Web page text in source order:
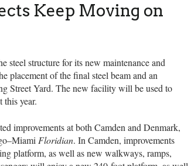
Keep Moving on
steel structure for its new maintenance and
placement of the final steel beam and an
Street Yard. The new facility will be used to
this year.
improvements at both Camden and Denmark,
Floridian. In Camden, improvements
platform, as well as new walkways, ramps,